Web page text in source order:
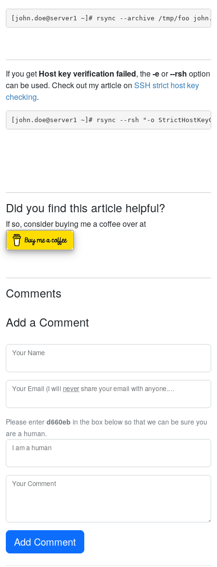
[john.doe@server1 ~]# rsync --archive /tmp/foo
If you get Host key verification failed, the-eor--rsh option
can be used. Check out my article on SSH strict host key
checking.
[john.doe@server1 ~]# rsync --rsh "-o
Did you find this article helpful?
If so, consider buying me a coffee over at
Comments
Add a Comment
Your Name
Your Email (I will nevershare your email with anyone. Enter your email if you would like to be notified when I respond to your comment.)
Please enter d660eb in the box below so that we can be sure you
are a human.
I am a human
Your Comment
Add Comment